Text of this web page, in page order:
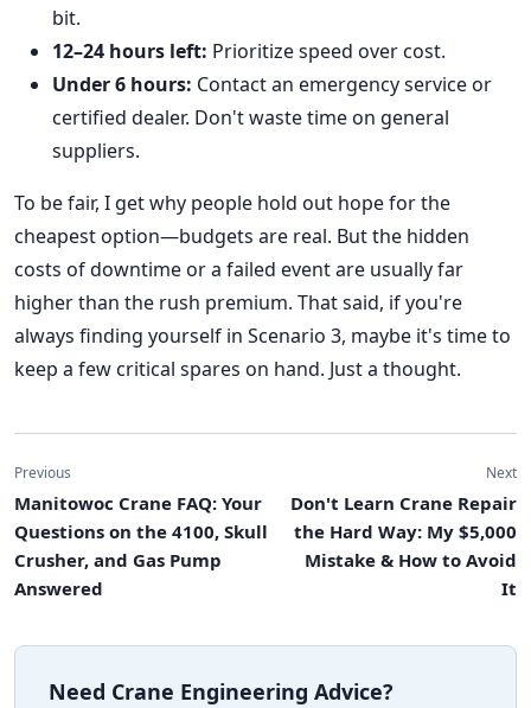
bit.
12–24 hours left: Prioritize speed over cost.
Under 6 hours: Contact an emergency service or
certified dealer. Don't waste time on general
suppliers.
To be fair, I get why people hold out hope for the
cheapest option—budgets are real. But the hidden
costs of downtime or a failed event are usually far
higher than the rush premium. That said, if you're
always finding yourself in Scenario 3, maybe it's time to
keep a few critical spares on hand. Just a thought.
Previous
Manitowoc Crane FAQ: Your
Questions on the 4100, Skull
Crusher, and Gas Pump
Answered
Next
Don't Learn Crane Repair
the Hard Way: My $5,000
Mistake & How to Avoid
It
Need Crane Engineering Advice?